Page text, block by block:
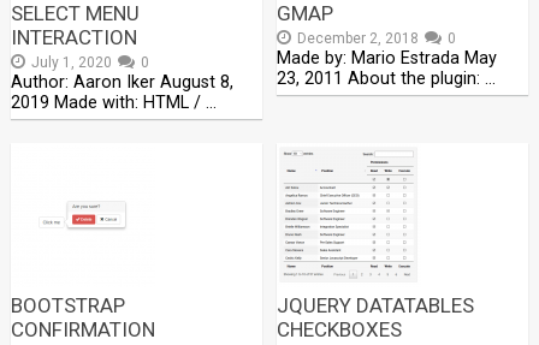
SELECT MENU
INTERACTION
July 1, 2020 0
Author: Aaron Iker August 8,
2019 Made with: HTML / …
GMAP
December 2, 2018 0
Made by: Mario Estrada May
23, 2011 About the plugin: …
BOOTSTRAP
CONFIRMATION
JQUERY DATATABLES
CHECKBOXES